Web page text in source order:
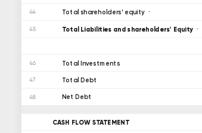
44 Total shareholders' equity
45 Total Liabilities and shareholders' Equity
46 Total Investments
47 Total Debt
48 Net Debt
CASH FLOW STATEMENT